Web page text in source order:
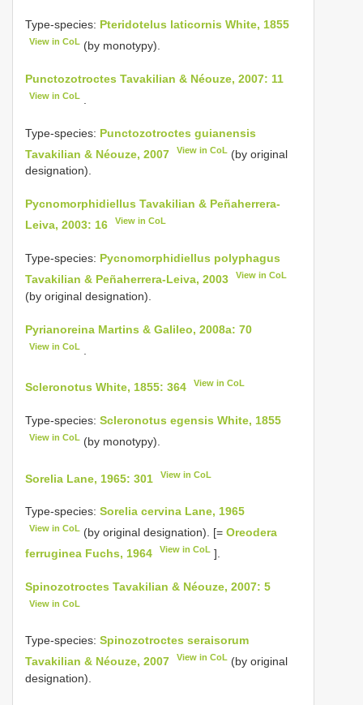
Type-species: Pteridotelus laticornis White, 1855
View in CoL (by monotypy).
Punctozotroctes Tavakilian & Néouze, 2007: 11
View in CoL
Type-species: Punctozotroctes guianensis
Tavakilian & Néouze, 2007
View in CoL (by original
designation).
Pycnomorphidiellus Tavakilian & Peñaherrera-
Leiva, 2003: 16
View in CoL
Type-species: Pycnomorphidiellus polyphagus
Tavakilian & Peñaherrera-Leiva, 2003
View in CoL
(by original designation).
Pyrianoreina Martins & Galileo, 2008a: 70
View in CoL
Scleronotus White, 1855: 364 View in CoL
Type-species: Scleronotus egensis White, 1855
View in CoL (by monotypy).
Sorelia Lane, 1965: 301 View in CoL
Type-species: Sorelia cervina Lane, 1965
View in CoL (by original designation). [=Oreodera
ferruginea Fuchs, 1964
View in CoL ].
Spinozotroctes Tavakilian & Néouze, 2007: 5
View in CoL
Type-species: Spinozotroctes seraisorum
Tavakilian & Néouze, 2007
View in CoL (by original
designation).